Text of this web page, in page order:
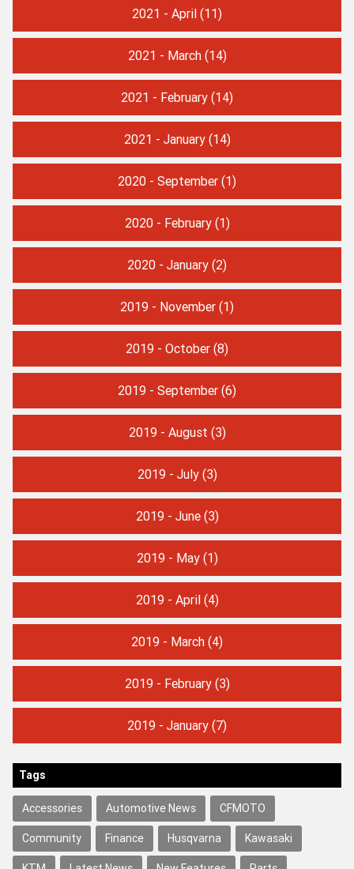
2021 - April (11)
2021 - March(14)
2021 - February (14)
2021 - January(14)
2020 - September (1)
2020 - February(1)
2020 - January (2)
2019 - November (1)
2019 - October (8)
2019 - September (6)
2019 - August (3)
2019 - July(3)
2019 - June(3)
2019 - May(1)
2019 - April(4)
2019 - March (4)
2019 - February(3)
2019 - January (7)
Tags
Accessories Automotive News CFMOTO
Community Finance Husqvarna Kawasaki